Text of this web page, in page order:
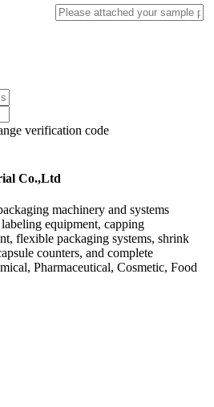
Co.,Ltd
machinery and systems
equipment, capping
flexible packaging systems, shrink
counters, and complete
Pharmaceutical, Cosmetic, Food